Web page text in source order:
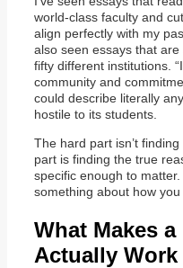
world-class faculty and
align perfectly with my
also seen essays that
fifty different institutions.
community and
could describe literally
hostile to its students.
The hard part isn’t
part is finding the true
specific enough to
something about how you
What Makes a
Actually Work